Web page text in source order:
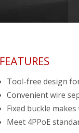
FEATURES
Tool-free design
Convenient wire
Fixed buckle
Meet 4PPoE